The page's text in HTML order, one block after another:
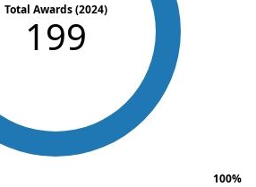
Total Awards (2024)
199
100%